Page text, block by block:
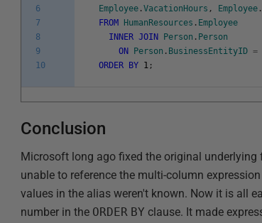
6
7
8
9
10
Employee .VacationHours , Employee .
FROM
HumanResources . Employee
INNER JOIN Person . Person
ON
Person . BusinessEntityID =
ORDER
BY 1 ;
Conclusion
Microsoft long ago fixed the original underlying
unable to reference the multi-column
values in the alias weren't known. Now it is all
number in the ORDER BY clause. It made